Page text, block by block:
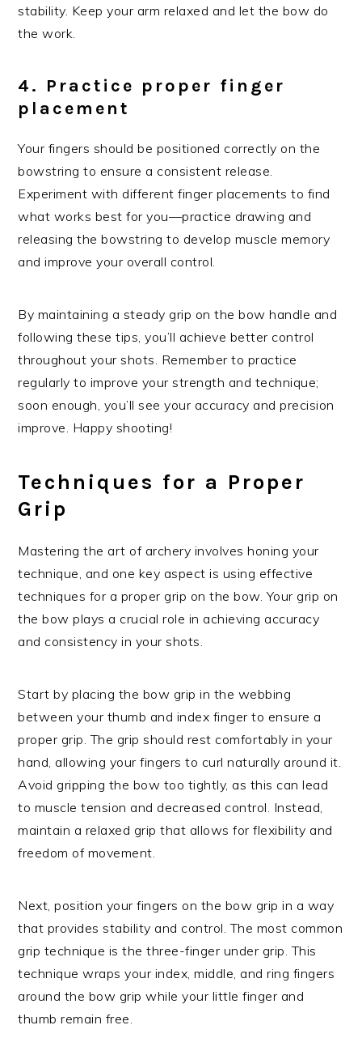
stability. Keep your arm relaxed and let the bow do
the work.
4. Practice proper finger
placement
Your fingers should be positioned correctly on the
bowstring to ensure a consistent release.
Experiment with different finger placements to find
what works best for you—practice drawing and
releasing the bowstring to develop muscle memory
and improve your overall control.
By maintaining a steady grip on the bow handle and
following these tips, you’ll achieve better control
throughout your shots. Remember to practice
regularly to improve your strength and technique;
soon enough, you’ll see your accuracy and precision
improve. Happy shooting!
Techniques for a Proper
Grip
Mastering the art of archery involves honing your
technique, and one key aspect is using effective
techniques for a proper grip on the bow. Your grip on
the bow plays a crucial role in achieving accuracy
and consistency in your shots.
Start by placing the bow grip in the webbing
between your thumb and index finger to ensure a
proper grip. The grip should rest comfortably in your
hand, allowing your fingers to curl naturally around it.
Avoid gripping the bow too tightly, as this can lead
to muscle tension and decreased control. Instead,
maintain a relaxed grip that allows for flexibility and
freedom of movement.
Next, position your fingers on the bow grip in a way
that provides stability and control. The most common
grip technique is the three-finger under grip. This
technique wraps your index, middle, and ring fingers
around the bow grip while your little finger and
thumb remain free.